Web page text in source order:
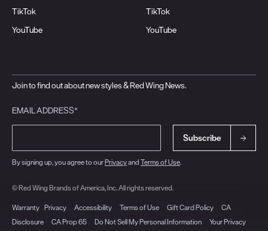
TikTok
YouTube
TikTok
YouTube
Join to find out about new styles & Red Wing News.
EMAIL ADDRESS*
Subscribe
By signing up, you agree to ourPrivacyand Terms of Use.
© Red Wing Brands of America, Inc. All rights reserved.
Warranty Privacy Accessibility Terms of Use Gift Card Policy
CA
Disclosure
CA Prop 65 Do Not Sell My Personal Information Your Privacy